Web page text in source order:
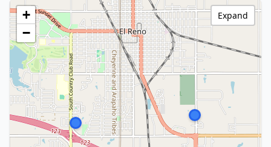
+
−
Expand